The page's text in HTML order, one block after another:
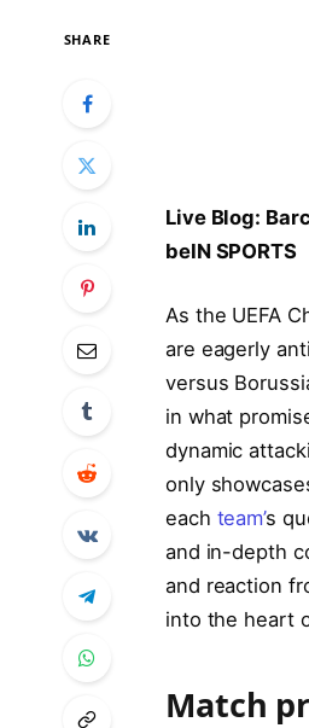
SHARE
Live Blog:
beIN SPORTS
As the ⁤UEFA
are eagerly
versus
in what
dynamic
only
each‌ team’s
and ⁣in-depth
and ​reaction
into the heart
Match